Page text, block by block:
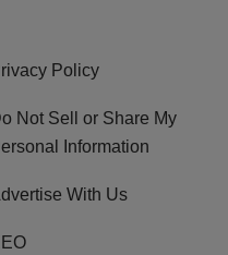
Policy
Not Sell or Share My
Information
With Us